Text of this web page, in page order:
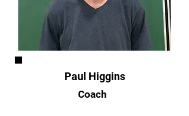
Paul Higgins
Coach